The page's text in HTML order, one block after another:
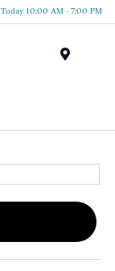
Today 10:00 AM - 7:00 PM